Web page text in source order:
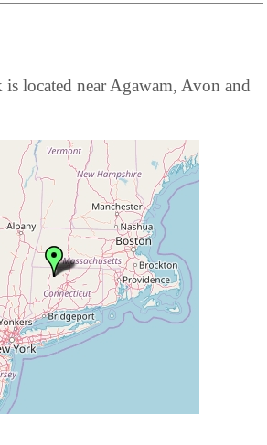
is located near Agawam, Avon and